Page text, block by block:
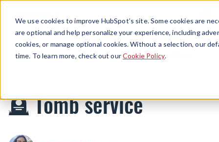
We use cookies to improve HubSpot’s site. Some cookies are
are optional and help personalize your experience, including
cookies, or manage optional cookies. Without a selection, our
time. To learn more, check out ourCookie Policy.
Menu
Newsletters
🪦 Tomb service